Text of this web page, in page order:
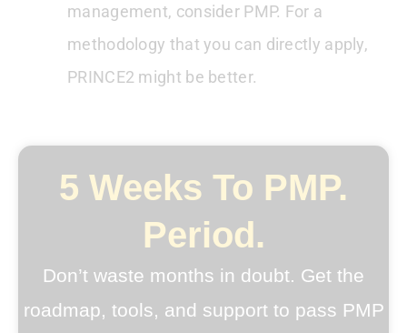
management, consider PMP. For a
methodology that you can directly apply,
PRINCE2 might be better.
5 Weeks To PMP.
Period.
Don’t waste months in doubt. Get the
roadmap, tools, and support to pass PMP